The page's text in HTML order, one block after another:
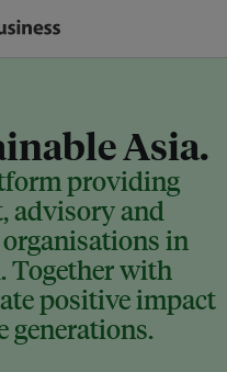
Asia.
providing
advisory and
in
Together with
positive impact
generations.